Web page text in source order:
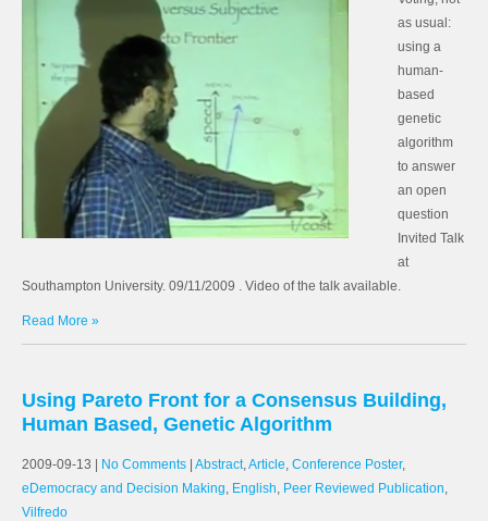
as usual:
using a
human-
based
genetic
algorithm
to answer
an open
question
Invited Talk
at
Southampton University. 09/11/2009 . Video of the talk available.
Read More »
Using Pareto Front for a Consensus Building,
Human Based, Genetic Algorithm
2009-09-13 No Comments Abstract,Article, Conference Poster,
eDemocracy and Decision Making, English, Peer Reviewed Publication,
Vilfredo